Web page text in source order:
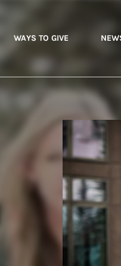
WAYS TO GIVE